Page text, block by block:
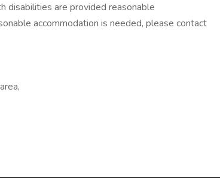
disabilities are provided reasonable
accommodation is needed, please contact